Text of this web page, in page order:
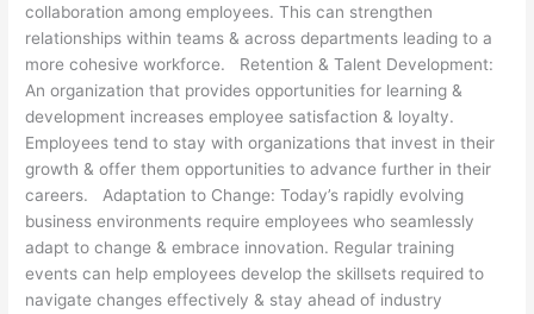
collaboration among employees. This can strengthen
relationships within teams & across departments leading to a
more cohesive workforce. Retention & Talent Development:
An organization that provides opportunities for learning &
development increases employee satisfaction & loyalty.
Employees tend to stay with organizations that invest in their
growth & offer them opportunities to advance further in their
careers. Adaptation to Change: Today’s rapidly evolving
business environments require employees who seamlessly
adapt to change & embrace innovation. Regular training
events can help employees develop the skillsets required to
navigate changes effectively & stay ahead of industry